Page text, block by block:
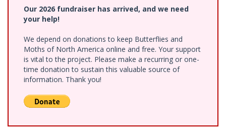
Our 2026 fundraiser has arrived, and we need
your help!
We depend on donations to keep Butterflies and
Moths of North America online and free. Your support
is vital to the project. Please make a recurring or one-
time donation to sustain this valuable source of
information. Thank you!